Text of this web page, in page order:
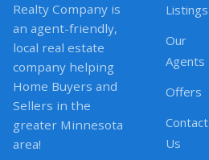
Realty Company is
an agent-friendly,
local real estate
company helping
Home Buyers and
Sellers in the
greater Minnesota
area!
Listings
Our
Agents
Offers
Contact
Us